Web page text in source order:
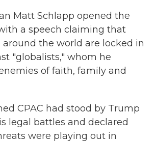
Matt Schlapp opened the
a speech claiming that
around the world are locked in
"globalists," whom he
of faith, family and
CPAC had stood by Trump
legal battles and declared
were playing out in